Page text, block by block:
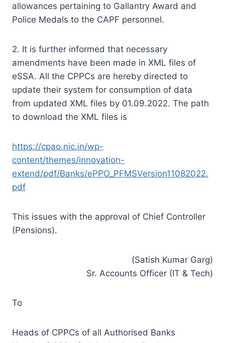
allowances pertaining to Gallantry Award and
Police Medals to the CAPF personnel.
2. It is further informed that necessary
amendments have been made in XML files of
eSSA. All the CPPCs are hereby directed to
update their system for consumption of data
from updated XML files by 01.09.2022. The path
to download the XML files is
https://cpao.nic.in/wp-
content/themes/innovation-
extend/pdf/Banks/ePPO_PFMSVersion11082022.
pdf
This issues with the approval of Chief Controller
(Pensions).
(Satish Kumar Garg)
Sr. Accounts Officer (IT & Tech)
To
Heads of CPPCs of all Authorised Banks